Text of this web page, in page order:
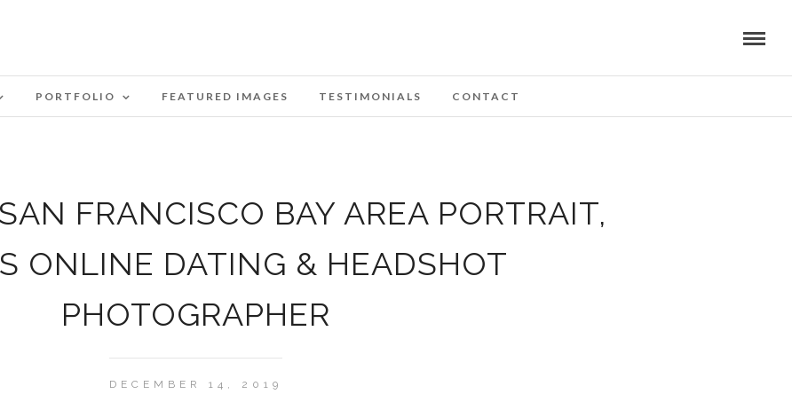
PORTFOLIO FEATURED IMAGES TESTIMONIALS CONTACT
FRANCISCO BAY AREA PORTRAIT,
ONLINE DATING & HEADSHOT
PHOTOGRAPHER
DECEMBER 14, 2019